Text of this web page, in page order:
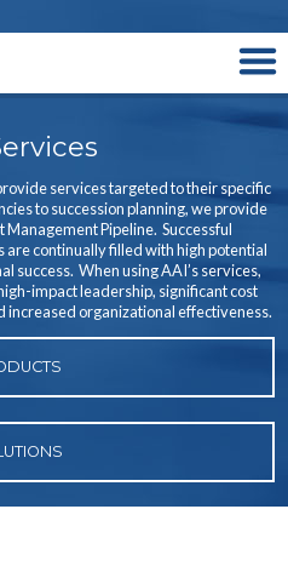
services targeted to their specific
to succession planning, we provide
Pipeline. Successful
continually filled with high potential
success. When using AAI’s services,
impact leadership, significant cost
increased organizational effectiveness.